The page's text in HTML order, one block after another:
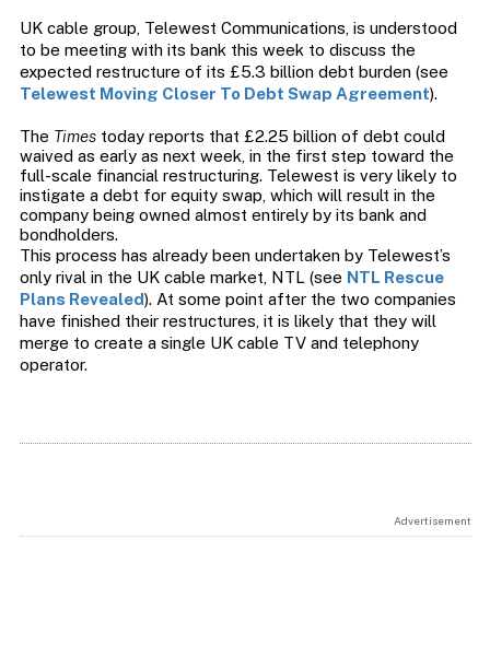
UK cable group, Telewest Communications, is understood
to be meeting with its bank this week to discuss the
expected restructure of its £5.3 billion debt burden (see
Telewest Moving Closer To Debt Swap Agreement).
The Timestoday reports that £2.25 billion of debt could
waived as early as next week, in the first step toward the
full-scale financial restructuring. Telewest is very likely to
instigate a debt for equity swap, which will result in the
company being owned almost entirely by its bank and
bondholders.
This process has already been undertaken by Telewest’s
only rival in the UK cable market, NTL (see NTL Rescue
Plans Revealed). At some point after the two companies
have finished their restructures, it is likely that they will
merge to create a single UK cable TV and telephony
operator.
Advertisement